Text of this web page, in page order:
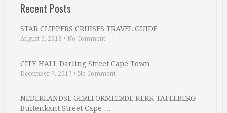
Recent Posts
STAR CLIPPERS CRUISES TRAVEL GUIDE
August 5, 2018 • No Comment
CITY HALL Darling Street Cape Town
December 7, 2017 • No Comment
NEDERLANDSE GEREFORMEERDE KERK TAFELBERG
Buitenkant Street Cape …